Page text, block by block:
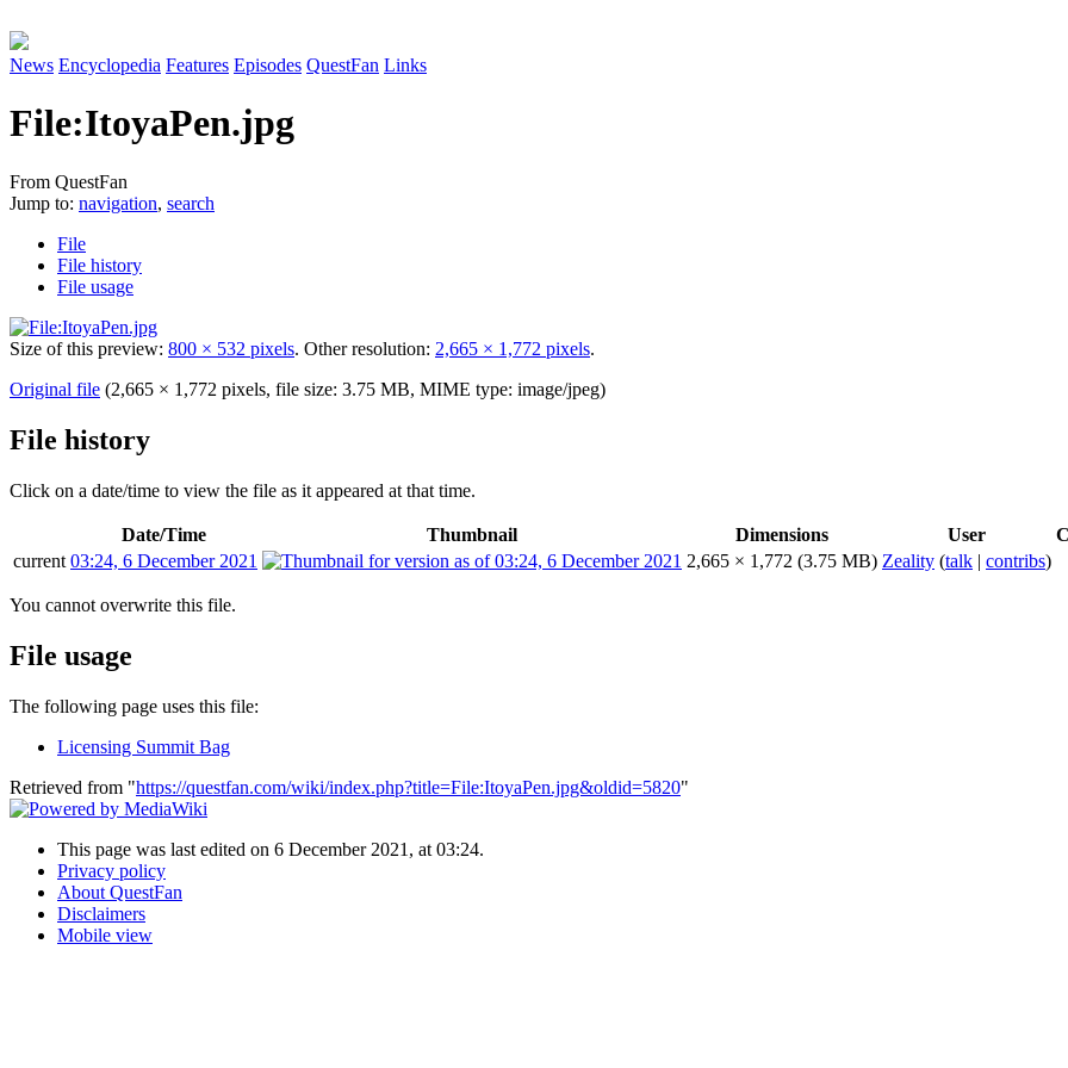
News Encyclopedia Features Episodes QuestFan Links
File:ItoyaPen.jpg
From QuestFan
Jump to: navigation, search
File
File history
File usage
Size of this preview: 800 × 532 pixels. Other resolution: 2,665 × 1,772 pixels.
Original file (2,665 × 1,772 pixels, file size: 3.75 MB, MIME type: image/jpeg)
File history
Click on a date/time to view the file as it appeared at that time.
Date/Time Thumbnail Dimensions User
current 03:24, 6 December 2021 2,665 × 1,772 (3.75 MB) Zeality (talk | contribs)
You cannot overwrite this file.
File usage
The following page uses this file:
Licensing Summit Bag
Retrieved from "https://questfan.com/wiki/index.php?title=File:ItoyaPen.jpg&oldid=5820"
This page was last edited on 6 December 2021, at 03:24.
Privacy policy
About QuestFan
Disclaimers
Mobile view